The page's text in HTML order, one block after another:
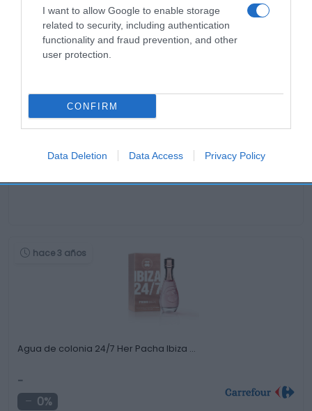
I want to allow Google to enable storage
related to security, including authentication
functionality and fraud prevention, and other
user protection.
CONFIRM
Data Deletion Data Access Privacy Policy
Manopla rizo Carrefour 2 ud.
1,46€
hace 3 años
Agua de colonia 24/7 Her Pacha Ibiza …
-
0%